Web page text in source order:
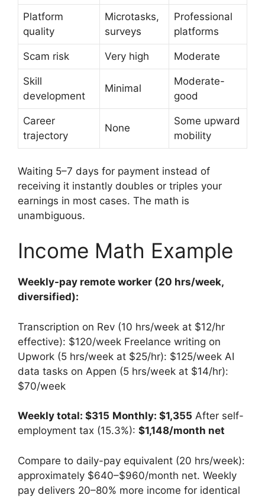
Platform
quality
Microtasks,
surveys
Professional
platforms
Scam risk Very high Moderate
Skill
development
Minimal
Moderate-
good
Career
trajectory
None
Some upward
mobility
Waiting 5–7 days for payment instead of
receiving it instantly doubles or triples your
earnings in most cases. The math is
unambiguous.
Income Math Example
Weekly-pay remote worker (20 hrs/week,
diversified):
Transcription on Rev (10 hrs/week at $12/hr
effective): $120/week Freelance writing on
Upwork (5 hrs/week at $25/hr): $125/week AI
data tasks on Appen (5 hrs/week at $14/hr):
$70/week
Weekly total: $315 Monthly: $1,355 After self-
employment tax (15.3%): $1,148/month net
Compare to daily-pay equivalent (20 hrs/week):
approximately $640–$960/month net. Weekly
pay delivers 20–80% more income for identical